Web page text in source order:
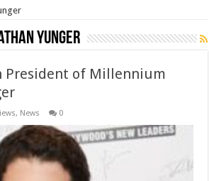
yunger
President of Millennium
, News 0